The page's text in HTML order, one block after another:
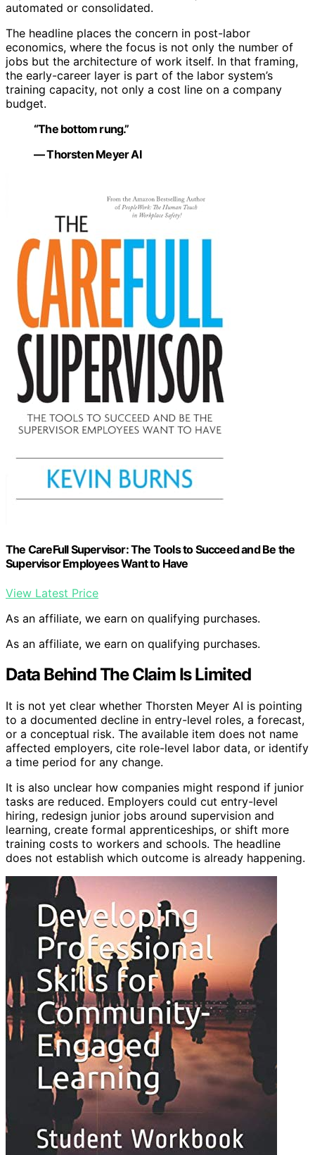
automated or consolidated.
The headline places the concern in post-labor
economics, where the focus is not only the number of
jobs but the architecture of work itself. In that framing,
the early-career layer is part of the labor system’s
training capacity, not only a cost line on a company
budget.
“The bottom rung.”
— Thorsten Meyer AI
The CareFull Supervisor: The Tools to Succeed and Be the
Supervisor Employees Want to Have
View Latest Price
As an affiliate, we earn on qualifying purchases.
As an affiliate, we earn on qualifying purchases.
Data Behind The Claim Is Limited
It is not yet clear whether Thorsten Meyer AI is pointing
to a documented decline in entry-level roles, a forecast,
or a conceptual risk. The available item does not name
affected employers, cite role-level labor data, or identify
a time period for any change.
It is also unclear how companies might respond if junior
tasks are reduced. Employers could cut entry-level
hiring, redesign junior jobs around supervision and
learning, create formal apprenticeships, or shift more
training costs to workers and schools. The headline
does not establish which outcome is already happening.